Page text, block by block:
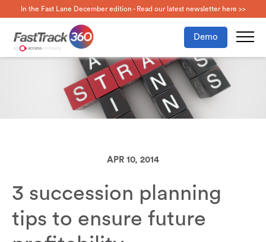
In the Fast Lane December edition - Read our latest newsletter here >>
Demo
APR 10, 2014
3 succession planning
tips to ensure future